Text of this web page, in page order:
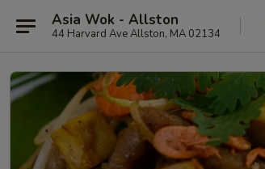
Asia Wok - Allston
44 Harvard Ave Allston, MA 02134